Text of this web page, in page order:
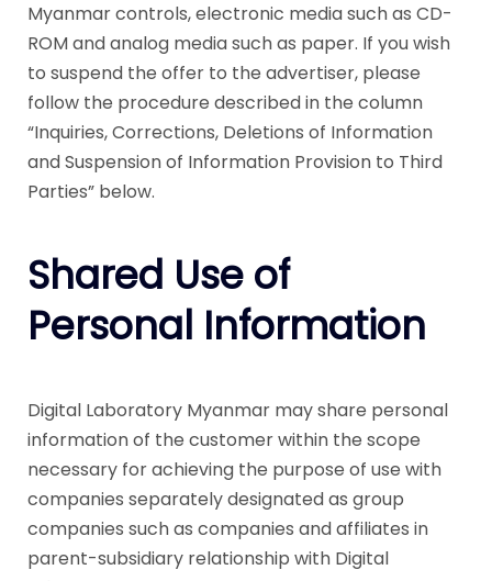
Myanmar controls, electronic media such as CD-
ROM and analog media such as paper. If you wish
to suspend the offer to the advertiser, please
follow the procedure described in the column
“Inquiries, Corrections, Deletions of Information
and Suspension of Information Provision to Third
Parties” below.
Shared Use of
Personal Information
Digital Laboratory Myanmar may share personal
information of the customer within the scope
necessary for achieving the purpose of use with
companies separately designated as group
companies such as companies and affiliates in
parent-subsidiary relationship with Digital